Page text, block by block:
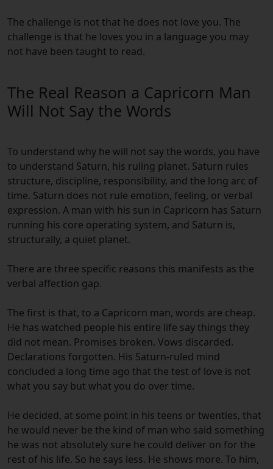
The challenge is not that he does not love you. The
challenge is that he loves you in a language you may
not have been taught to read.
The Real Reason a Capricorn Man
Will Not Say the Words
To understand why he will not say the words, you have
to understand Saturn, his ruling planet. Saturn rules
structure, discipline, responsibility, and the long arc of
time. Saturn does not rule emotion, feeling, or verbal
expression. A man with his sun in Capricorn has Saturn
running his core operating system, and Saturn is,
structurally, a quiet planet.
There are three specific reasons this manifests as the
verbal affection gap.
The first is that, to a Capricorn man, words are cheap.
He has watched people his entire life say things they
did not mean. Promises broken. Vows discarded.
Declarations forgotten. His Saturn-ruled mind
concluded a long time ago that the test of love is not
what you say but what you do over time.
He decided, at some point in his teens or twenties, that
he would never be the kind of man who said something
he was not absolutely sure he could deliver on for the
rest of his life. So he says less. He shows more. To him,